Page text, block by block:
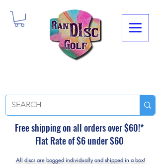
Free shipping on all orders over $60!*
Flat Rate of $6 under $60
All discs are bagged individually and shipped in a box!